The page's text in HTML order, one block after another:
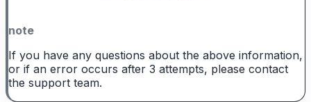
note
If you have any questions about the above information,
or if an error occurs after 3 attempts, please contact
the support team.